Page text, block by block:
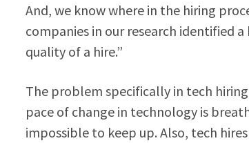
And, we know where in the hiring
companies in our research identified
quality of a hire.”
The problem specifically in tech
pace of change in technology is
impossible to keep up. Also, tech